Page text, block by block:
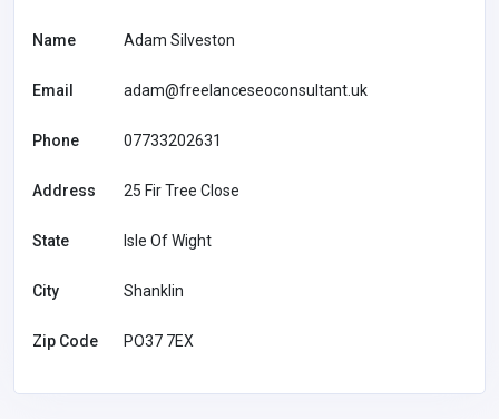
Name Adam Silveston
Email adam@freelanceseoconsultant.uk
Phone 07733202631
Address 25 Fir Tree Close
State Isle Of Wight
City Shanklin
Zip Code PO37 7EX